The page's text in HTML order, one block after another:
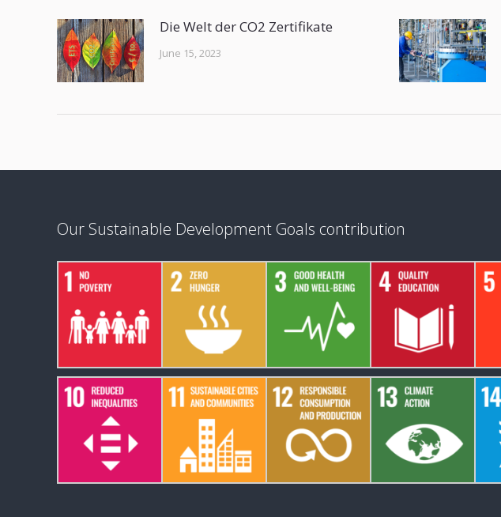
Die Welt der CO2 Zertifikate
June 15, 2023
Our Sustainable Development Goals contribution